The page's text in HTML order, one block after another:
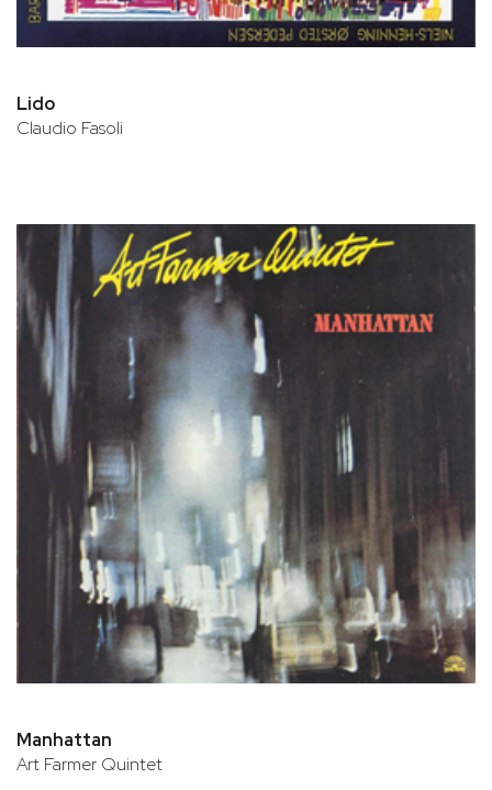
Lido
Claudio Fasoli
Manhattan
Art Farmer Quintet